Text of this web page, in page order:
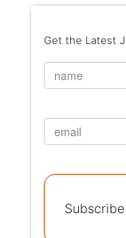
Get the Latest
Subscribe